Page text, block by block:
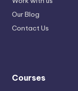
Our Blog
Contact Us
Courses